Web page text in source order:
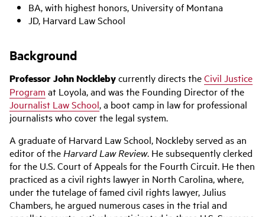
BA, with highest honors, University of Montana
JD, Harvard Law School
Background
Professor John Nocklebycurrently directs theCivil Justice
Program at Loyola, and was the Founding Director of the
Journalist Law School, a boot camp in law for professional
journalists who cover the legal system.
A graduate of Harvard Law School, Nockleby served as an
editor of the Harvard Law Review. He subsequently clerked
for the U.S. Court of Appeals for the Fourth Circuit. He then
practiced as a civil rights lawyer in North Carolina, where,
under the tutelage of famed civil rights lawyer, Julius
Chambers, he argued numerous cases in the trial and